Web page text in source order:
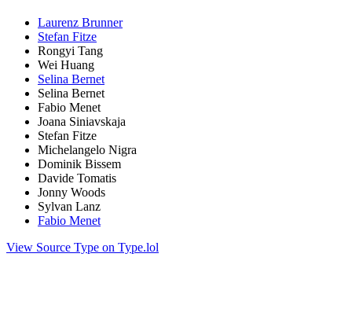
Laurenz Brunner
Stefan Fitze
Rongyi Tang
Wei Huang
Selina Bernet
Selina Bernet
Fabio Menet
Joana Siniavskaja
Stefan Fitze
Michelangelo Nigra
Dominik Bissem
Davide Tomatis
Jonny Woods
Sylvan Lanz
Fabio Menet
View Source Type on Type.lol